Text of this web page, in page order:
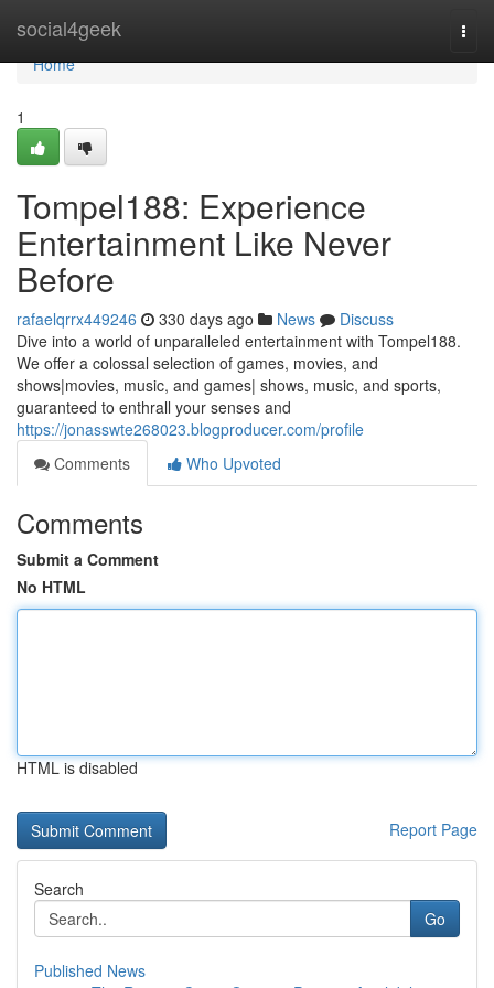
social4geek
Home
Home
1
Tompel188: Experience
Entertainment Like Never
Before
rafaelqrrx449246 330 days ago News
Discuss
Dive into a world of unparalleled entertainment with Tompel188.
We offer a colossal selection of games, movies, and
shows|movies, music, and games| shows, music, and sports,
guaranteed to enthrall your senses and
https://jonasswte268023.blogproducer.com/profile
Comments
Who Upvoted
Comments
Submit a Comment
No HTML
HTML is disabled
Report Page
Search
Go
Published News